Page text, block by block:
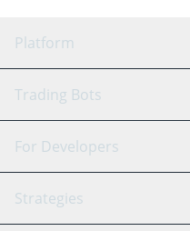
Platform
GRID Bot
Signal Bot
SmartTrade
Trading Bots
Binance
Bitfinex
For Developers
API Reference
Strategies